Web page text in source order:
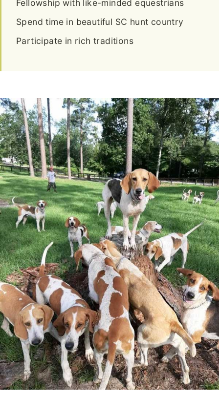
Fellowship with like-minded equestrians
Spend time in beautiful SC hunt country
Participate in rich traditions